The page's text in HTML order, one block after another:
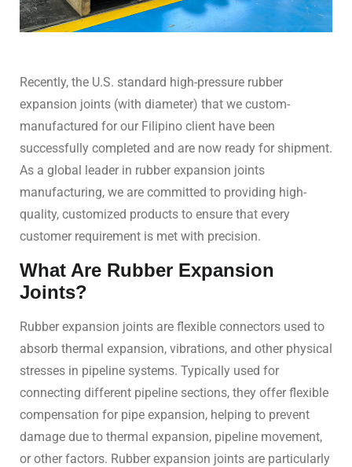
Recently, the U.S. standard high-pressure rubber
expansion joints (with diameter) that we custom-
manufactured for our Filipino client have been
successfully completed and are now ready for shipment.
As a global leader in rubber expansion joints
manufacturing, we are committed to providing high-
quality, customized products to ensure that every
customer requirement is met with precision.
What Are Rubber Expansion
Joints?
Rubber expansion joints are flexible connectors used to
absorb thermal expansion, vibrations, and other physical
stresses in pipeline systems. Typically used for
connecting different pipeline sections, they offer flexible
compensation for pipe expansion, helping to prevent
damage due to thermal expansion, pipeline movement,
or other factors. Rubber expansion joints are particularly